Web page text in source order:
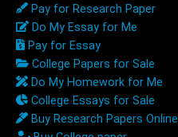
Pay for Research Paper
Do My Essay for Me
Pay for Essay
College Papers for Sale
Do My Homework for Me
College Essays for Sale
Buy Research Papers Online